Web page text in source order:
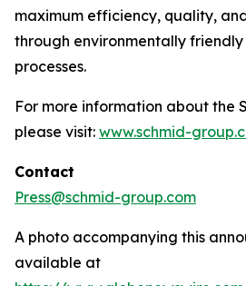
maximum efficiency, quality,
through environmentally
processes.
For more information about the
please visit: www.schmid-
Contact
Press@schmid-group.com
A photo accompanying this
available at